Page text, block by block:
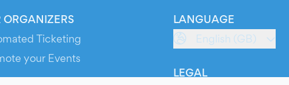
ORGANIZERS
Ticketing
your Events
LANGUAGE
English (GB)
LEGAL